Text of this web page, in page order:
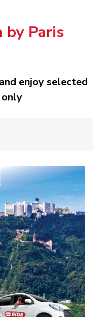
by Paris
enjoy selected